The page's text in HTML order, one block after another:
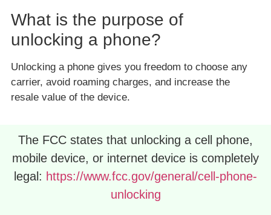
What is the purpose of
unlocking a phone?
Unlocking a phone gives you freedom to choose any
carrier, avoid roaming charges, and increase the
resale value of the device.
The FCC states that unlocking a cell phone,
mobile device, or internet device is completely
legal: https://www.fcc.gov/general/cell-phone-
unlocking